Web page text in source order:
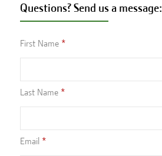
Questions? Send us a message:
First Name
Last Name
Email